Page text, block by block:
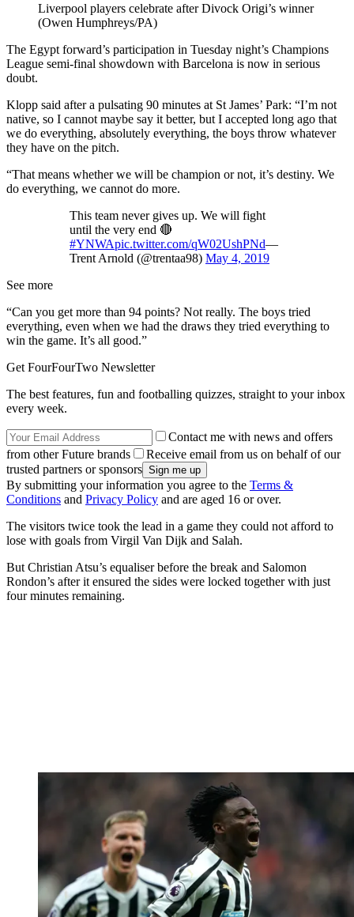
Liverpool players celebrate after Divock Origi’s winner
(Owen Humphreys/PA)
The Egypt forward’s participation in Tuesday night’s Champions
League semi-final showdown with Barcelona is now in serious
doubt.
Klopp said after a pulsating 90 minutes at St James’ Park: “I’m not
native, so I cannot maybe say it better, but I accepted long ago that
we do everything, absolutely everything, the boys throw whatever
they have on the pitch.
“That means whether we will be champion or not, it’s destiny. We
do everything, we cannot do more.
This team never gives up. We will fight
until the very end 🔴
#YNWApic.twitter.com/qW02UshPNd—
Trent Arnold (@trentaa98) May 4, 2019
See more
“Can you get more than 94 points? Not really. The boys tried
everything, even when we had the draws they tried everything to
win the game. It’s all good.”
Get FourFourTwo Newsletter
The best features, fun and footballing quizzes, straight to your inbox
every week.
Contact me with news and offers
from other Future brands
Receive email from us on behalf of our
trusted partners or sponsors
By submitting your information you agree to the Terms &
Conditions and Privacy Policy and are aged 16 or over.
The visitors twice took the lead in a game they could not afford to
lose with goals from Virgil Van Dijk and Salah.
But Christian Atsu’s equaliser before the break and Salomon
Rondon’s after it ensured the sides were locked together with just
four minutes remaining.